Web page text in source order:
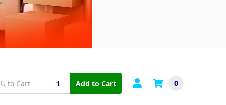
Add to Cart 0